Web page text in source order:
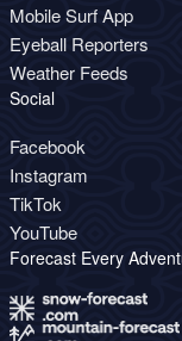
Mobile Surf App
Eyeball Reporters
Weather Feeds
Social
Facebook
Instagram
TikTok
YouTube
Forecast Every